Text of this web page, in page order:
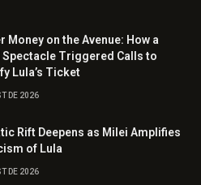
Money on the Avenue: How a
Spectacle Triggered Calls to
Lula’s Ticket
DE 2026
Rift Deepens as Milei Amplifies
of Lula
DE 2026